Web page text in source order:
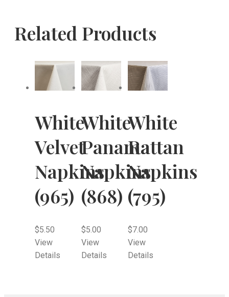
Related Products
White
Velvet
Napkins
(965)
$5.50
View
Details
White
Panama
Napkins
(868)
$5.00
View
Details
White
Rattan
Napkins
(795)
$7.00
View
Details